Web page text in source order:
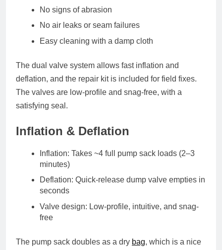
No signs of abrasion
No air leaks or seam failures
Easy cleaning with a damp cloth
The dual valve system allows fast inflation and
deflation, and the repair kitis included for field fixes.
The valves are low-profile and snag-free, with a
satisfying seal.
Inflation & Deflation
Inflation: Takes ~4 full pump sack loads (2–3
minutes)
Deflation: Quick-release dump valve empties in
seconds
Valve design: Low-profile, intuitive, and snag-
free
The pump sack doubles as a dry bag, which is a nice